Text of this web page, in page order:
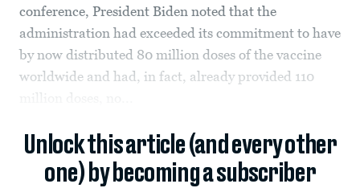
conference, President Biden noted that the
administration had exceeded its commitment to have
by now distributed 80 million doses of the vaccine
worldwide and had, in fact, already provided 110
million doses, no...
Unlock this article (and every other
one) by becoming a subscriber